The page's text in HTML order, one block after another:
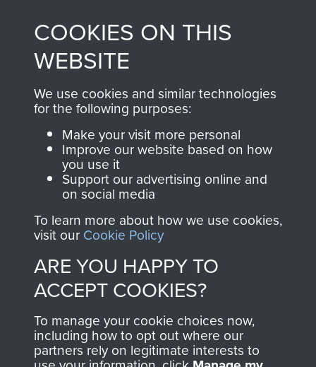
Instruction No 1 - page 22
from 1946 to 2008.
These can be viewed
online and are fully
searchable.
Join us
shop go directly
to
Support Our Paras
you make with us will
directly benefit The
Parachute Regiment
and Airborne Forces.
Contact Us
Help
Privacy Policy
COOKIES ON THIS
WEBSITE
We use cookies and similar technologies
for the following purposes:
Make your visit more personal
Improve our website based on how
you use it
Support our advertising online and
on social media
To learn more about how we use cookies,
visit our Cookie Policy
ARE YOU HAPPY TO
ACCEPT COOKIES?
To manage your cookie choices now,
including how to opt out where our
partners rely on legitimate interests to